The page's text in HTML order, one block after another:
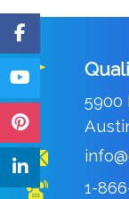
5900
1-